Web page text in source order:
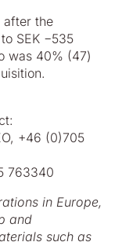
after the
SEK −535
was 40% (47)
+46 (0)705
763340
in Europe,
and
such as